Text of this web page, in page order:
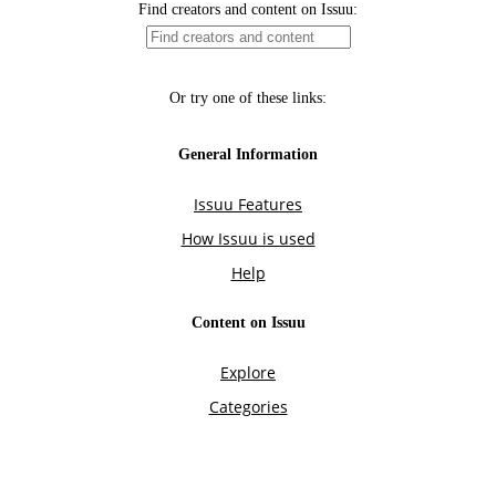
Find creators and content on Issuu:
Or try one of these links:
General Information
Issuu Features
How Issuu is used
Help
Content on Issuu
Explore
Categories